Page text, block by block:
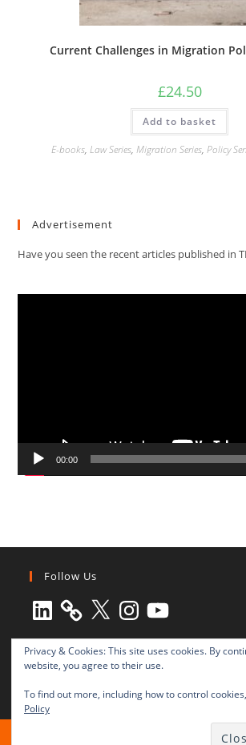
Current Challenges in Migration
£24.50
Add to basket
E-books, Law Series, Migration Series, Policy
Advertisement
Have you seen the recent articles published in
00:00
Follow Us
LinkedIn X Instagram
YouTube
All rights reserved © 2003-2025
Privacy & Cookies: This site uses cookies. By
website, you agree to their use.
To find out more, including how to control
Policy